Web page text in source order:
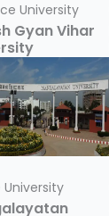
University
Gyan Vihar
University